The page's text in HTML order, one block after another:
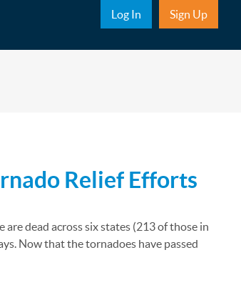
Sub Nav
Log In Sign Up
Relief Efforts
dead across six states (213 of those in
Now that the tornadoes have passed